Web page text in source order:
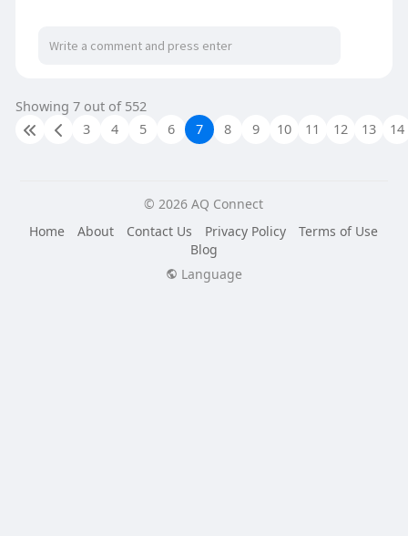
Showing 7 out of 552
3
4 5 6 7 8 9 10 11 12 13 14
© 2026 AQ Connect
Home
About Contact Us Privacy Policy
Terms of Use
Blog
Language